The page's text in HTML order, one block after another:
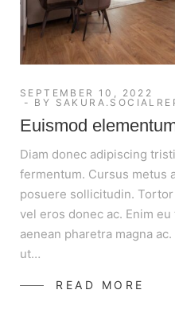
SEPTEMBER 10, 2022
BY
Euismod
Diam donec adipiscing
fermentum. Cursus metus
posuere sollicitudin.
vel eros donec ac. Enim
aenean pharetra magna
ut…
READ MORE